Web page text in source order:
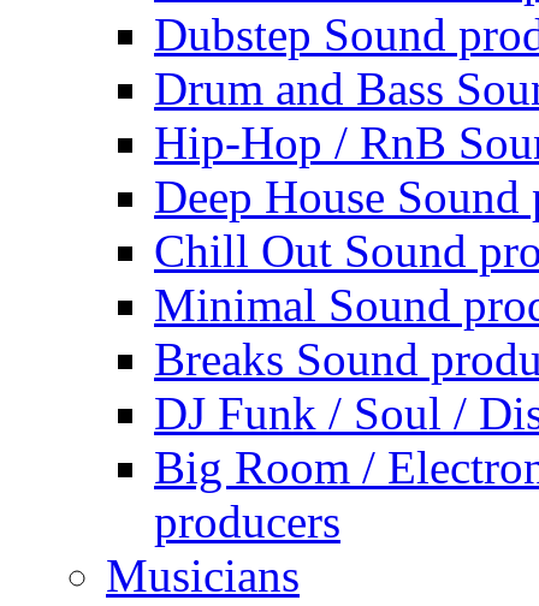
Dubstep Sound
Drum and Bass
Hip-Hop / RnB
Deep House Sound
Chill Out Sound
Minimal Sound
Breaks Sound
DJ Funk / Soul /
Big Room /
producers
Musicians